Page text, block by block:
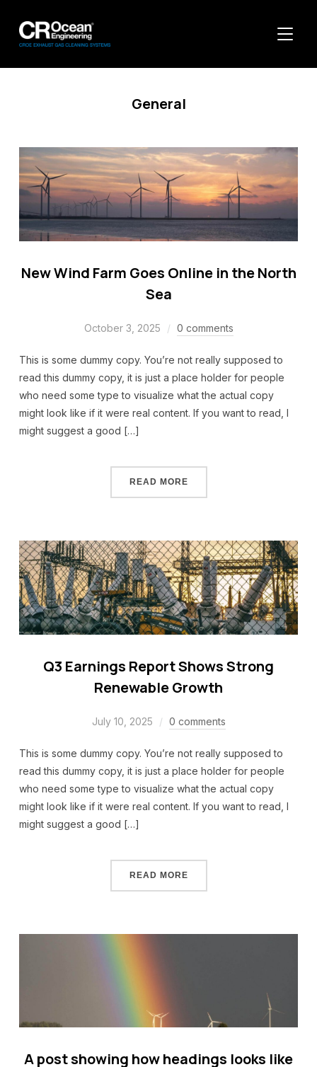
General
New Wind Farm Goes Online in the North
Sea
October 3, 2025 0 comments
This is some dummy copy. You’re not really supposed to
read this dummy copy, it is just a place holder for people
who need some type to visualize what the actual copy
might look like if it were real content. If you want to read, I
might suggest a good […]
READ MORE
Q3 Earnings Report Shows Strong
Renewable Growth
July 10, 2025 0 comments
This is some dummy copy. You’re not really supposed to
read this dummy copy, it is just a place holder for people
who need some type to visualize what the actual copy
might look like if it were real content. If you want to read, I
might suggest a good […]
READ MORE
A post showing how headings looks like